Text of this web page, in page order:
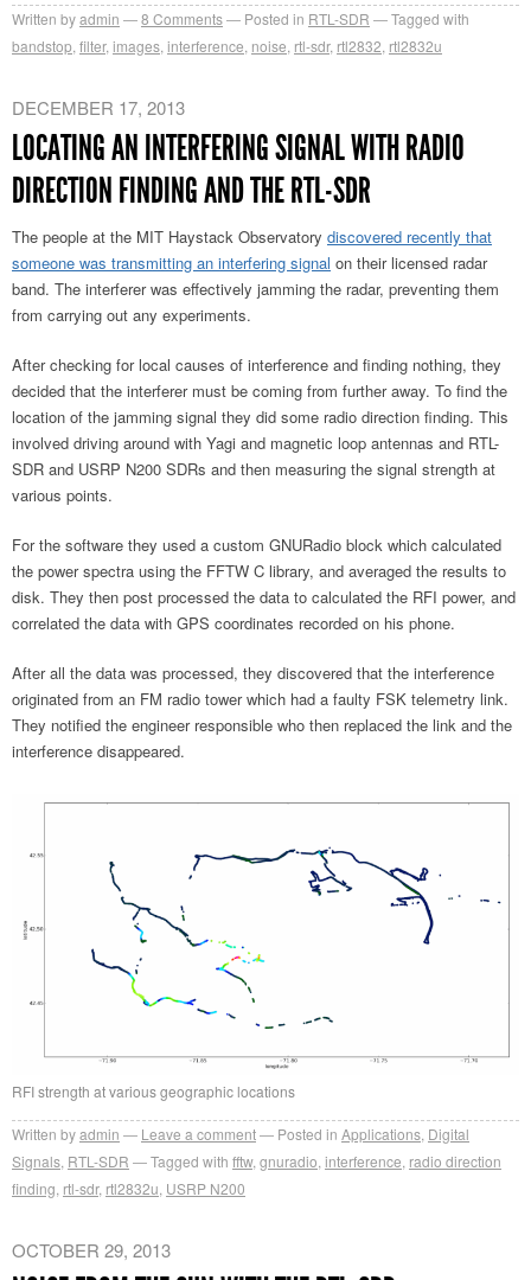
Written byadmin 8 Comments Posted in RTL-SDR
Tagged with
bandstop filter, images interference noise rtl-sdr, rtl2832 rtl2832u
DECEMBER 17, 2013
LOCATING AN INTERFERING SIGNAL WITH RADIO
DIRECTION FINDING AND THE RTL-SDR
The people at the MIT Haystack Observatory discovered recently that
someone was transmitting an interfering signal on their licensed radar
band. The interferer was effectively jamming the radar, preventing them
from carrying out any experiments.
After checking for local causes of interference and finding nothing, they
decided that the interferer must be coming from further away. To find the
location of the jamming signal they did some radio direction finding. This
involved driving around with Yagi and magnetic loop antennas and RTL-
SDR and USRP N200 SDRs and then measuring the signal strength at
various points.
For the software they used a custom GNURadio block which calculated
the power spectra using the FFTW C library, and averaged the results to
disk. They then post processed the data to calculated the RFI power, and
correlated the data with GPS coordinates recorded on his phone.
After all the data was processed, they discovered that the interference
originated from an FM radio tower which had a faulty FSK telemetry link.
They notified the engineer responsible who then replaced the link and the
interference disappeared.
RFI strength at various geographic locations
Written byadmin Leave a comment Posted in Applications Digital
Signals RTL-SDR Tagged with fftw, gnuradio interference radio direction
finding rtl-sdr, rtl2832u USRP N200
OCTOBER 29, 2013